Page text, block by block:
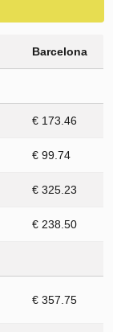
Barcelona
€ 173.46
€ 99.74
€ 325.23
€ 238.50
€ 357.75